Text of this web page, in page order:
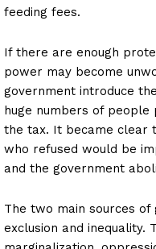
feeding fees.
If there are enough
power may become
government introduce
huge numbers of
the tax. It became clear
who refused would be
and the government
The two main sources
exclusion and inequality.